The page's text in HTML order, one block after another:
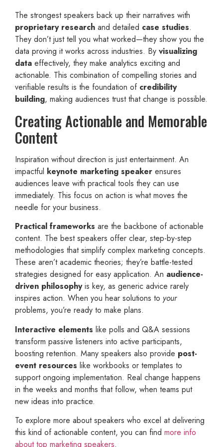
The strongest speakers back up their narratives with
proprietary research and detailed case studies.
They don’t just tell you what worked—they show you the
data proving it works across industries. By visualizing
data effectively, they make analytics exciting and
actionable. This combination of compelling stories and
verifiable results is the foundation of credibility
building, making audiences trust that change is possible.
Creating Actionable and Memorable
Content
Inspiration without direction is just entertainment. An
impactful keynote marketing speaker ensures
audiences leave with practical tools they can use
immediately. This focus on action is what moves the
needle for your business.
Practical frameworks are the backbone of actionable
content. The best speakers offer clear, step-by-step
methodologies that simplify complex marketing concepts.
These aren’t academic theories; they’re battle-tested
strategies designed for easy application. An audience-
driven philosophyis key, as generic advice rarely
inspires action. When you hear solutions to your
problems, you’re ready to make plans.
Interactive elements like polls and Q&A sessions
transform passive listeners into active participants,
boosting retention. Many speakers also provide post-
event resources like workbooks or templates to
support ongoing implementation. Real change happens
in the weeks and months that follow, when teams put
new ideas into practice.
To explore more about speakers who excel at delivering
this kind of actionable content, you can find more info
about top marketing speakers.